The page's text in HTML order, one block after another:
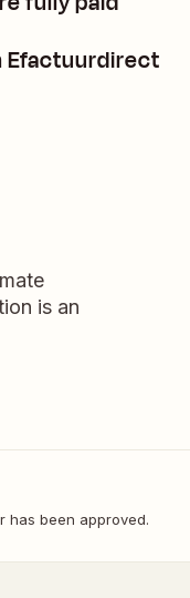
Efactuurdirect
is an
has been approved.